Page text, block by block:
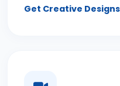
Get Creative Designs